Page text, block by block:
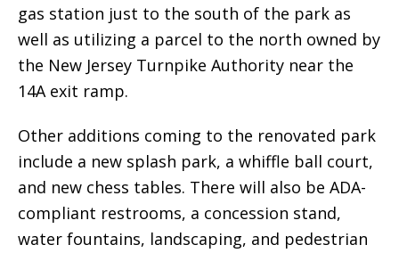
gas station just to the south of the park as
well as utilizing a parcel to the north owned by
the New Jersey Turnpike Authority near the
14A exit ramp.
Other additions coming to the renovated park
include a new splash park, a whiffle ball court,
and new chess tables. There will also be ADA-
compliant restrooms, a concession stand,
water fountains, landscaping, and pedestrian